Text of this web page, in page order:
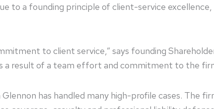
to a founding principle of client-service
to client service,” says founding
a result of a team effort and commitment to the
has handled many high-profile cases. The